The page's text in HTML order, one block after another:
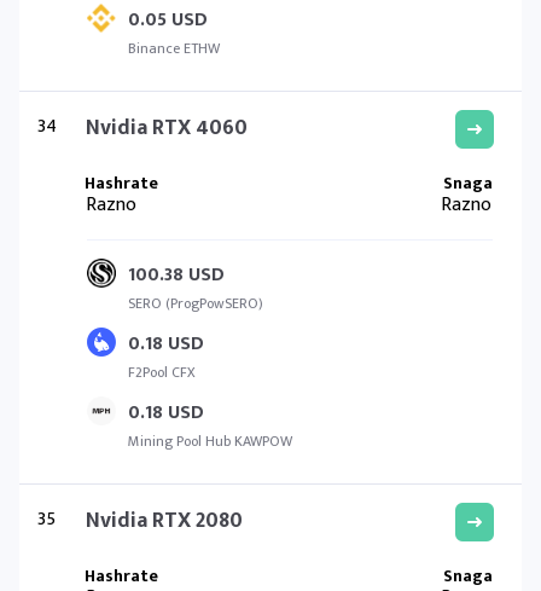
0.05 USD
Binance ETHW
34 Nvidia RTX 4060
Razno Razno
100.38 USD
SERO (ProgPowSERO)
0.18 USD
F2Pool CFX
0.18 USD
Mining Pool Hub KAWPOW
35 Nvidia RTX 2080